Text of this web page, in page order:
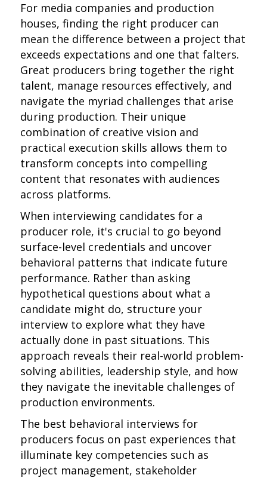
For media companies and production
houses, finding the right producer can
mean the difference between a project that
exceeds expectations and one that falters.
Great producers bring together the right
talent, manage resources effectively, and
navigate the myriad challenges that arise
during production. Their unique
combination of creative vision and
practical execution skills allows them to
transform concepts into compelling
content that resonates with audiences
across platforms.
When interviewing candidates for a
producer role, it's crucial to go beyond
surface-level credentials and uncover
behavioral patterns that indicate future
performance. Rather than asking
hypothetical questions about what a
candidate might do, structure your
interview to explore what they have
actually done in past situations. This
approach reveals their real-world problem-
solving abilities, leadership style, and how
they navigate the inevitable challenges of
production environments.
The best behavioral interviews for
producers focus on past experiences that
illuminate key competencies such as
project management, stakeholder